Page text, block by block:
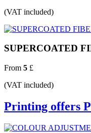
(VAT included)
SUPERCOATED
From 5 £
(VAT included)
Printing offers